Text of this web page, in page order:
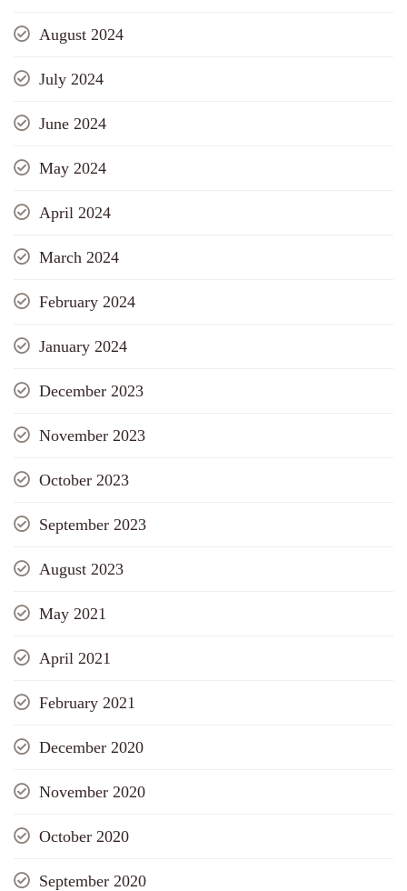
August 2024
July 2024
June 2024
May 2024
April 2024
March 2024
February 2024
January 2024
December 2023
November 2023
October 2023
September 2023
August 2023
May 2021
April 2021
February 2021
December 2020
November 2020
October 2020
September 2020